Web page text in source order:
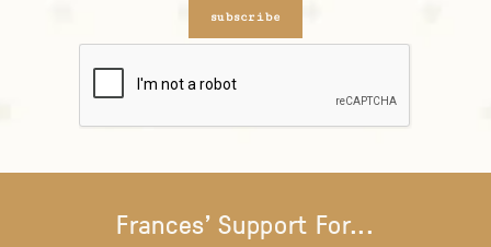
subscribe
Frances' Support For...